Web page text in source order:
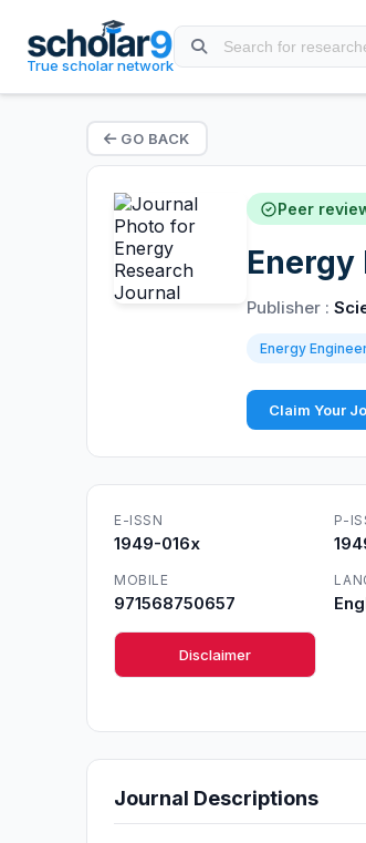
True scholar network
GO BACK
Peer
Energy
Publisher :
Energy
Claim Your
E-ISSN
1949-016x
P-
MOBILE
971568750657
Disclaimer
Journal Descriptions